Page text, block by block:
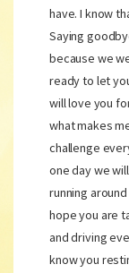
have. I know
Saying
because we
ready to let
will love you
what makes
challenge
one day we
running
hope you are
and driving
know you